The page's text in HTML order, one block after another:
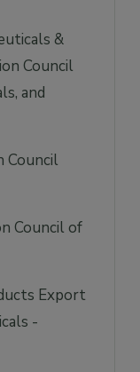
&
Council
and
Council
Council of
Export
-